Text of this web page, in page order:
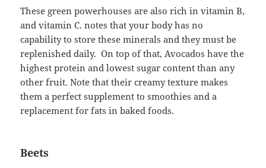
These green powerhouses are also rich in vitamin B,
and vitamin C. notes that your body has no
capability to store these minerals and they must be
replenished daily. On top of that, Avocados have the
highest protein and lowest sugar content than any
other fruit. Note that their creamy texture makes
them a perfect supplement to smoothies and a
replacement for fats in baked foods.
Beets